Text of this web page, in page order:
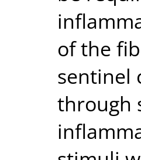
of the
sentinel
through